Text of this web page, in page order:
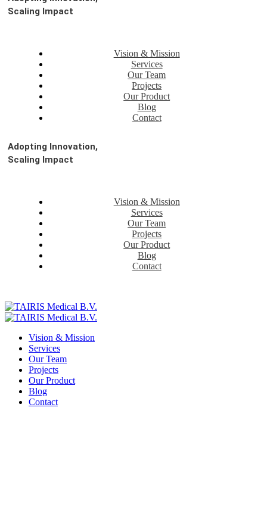
Scaling Impact
Vision & Mission
Services
Our Team
Projects
Our Product
Blog
Contact
Adopting Innovation,
Scaling Impact
Vision & Mission
Services
Our Team
Projects
Our Product
Blog
Contact
Vision & Mission
Services
Our Team
Projects
Our Product
Blog
Contact